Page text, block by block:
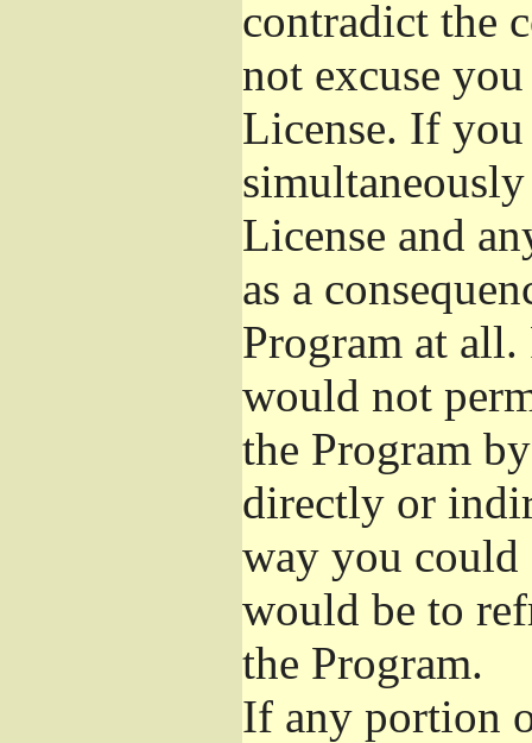
contradict the
not excuse
License. If
License and
as a
Program at
would not
the Program
directly or
way you could
would be to
the Program.
If any portion